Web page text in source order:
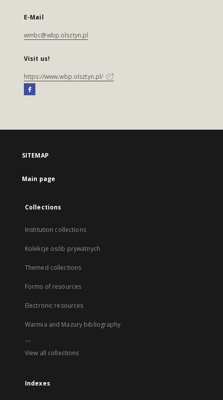
E-Mail
wmbc@wbp.olsztyn.pl
Visit us!
https://www.wbp.olsztyn.pl/
SITEMAP
Main page
Collections
Institution collections
Kolekcje osób prywatnych
Themed collections
Forms of resources
Electronic resources
Warmia and Mazury bibliography
...
View all collections
Indexes